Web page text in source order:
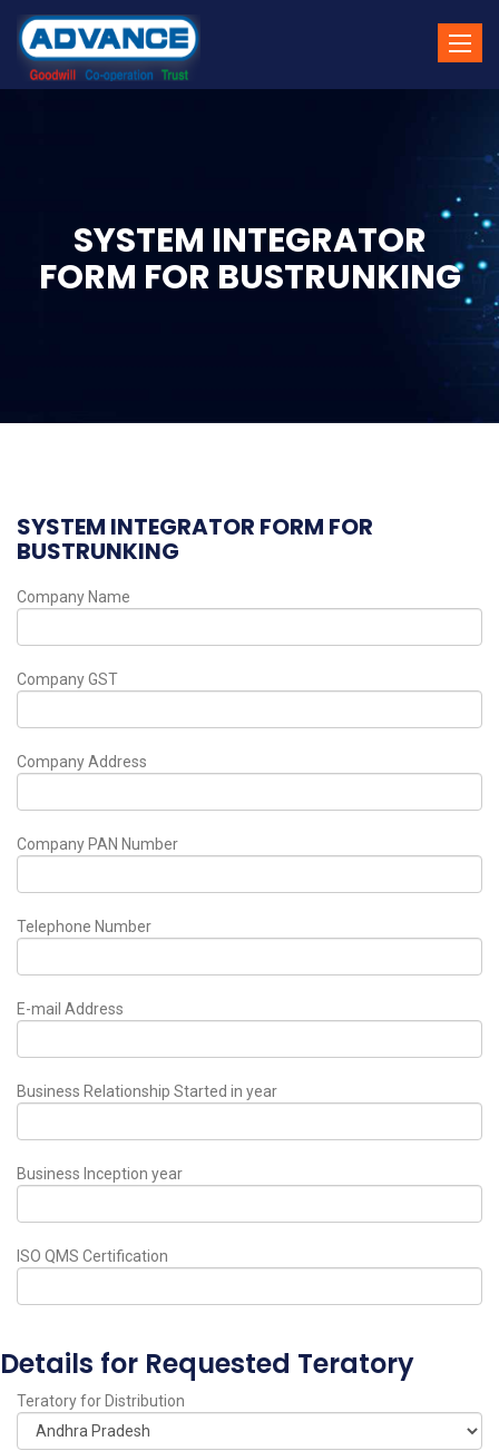
Toggle
SYSTEM INTEGRATOR
FORM FOR BUSTRUNKING
SYSTEM INTEGRATOR FORM FOR
BUSTRUNKING
Company Name
Company GST
Company Address
Company PAN Number
Telephone Number
E-mail Address
Business Relationship Started in year
Business Inception year
ISO QMS Certification
Details for Requested Teratory
Teratory for Distribution